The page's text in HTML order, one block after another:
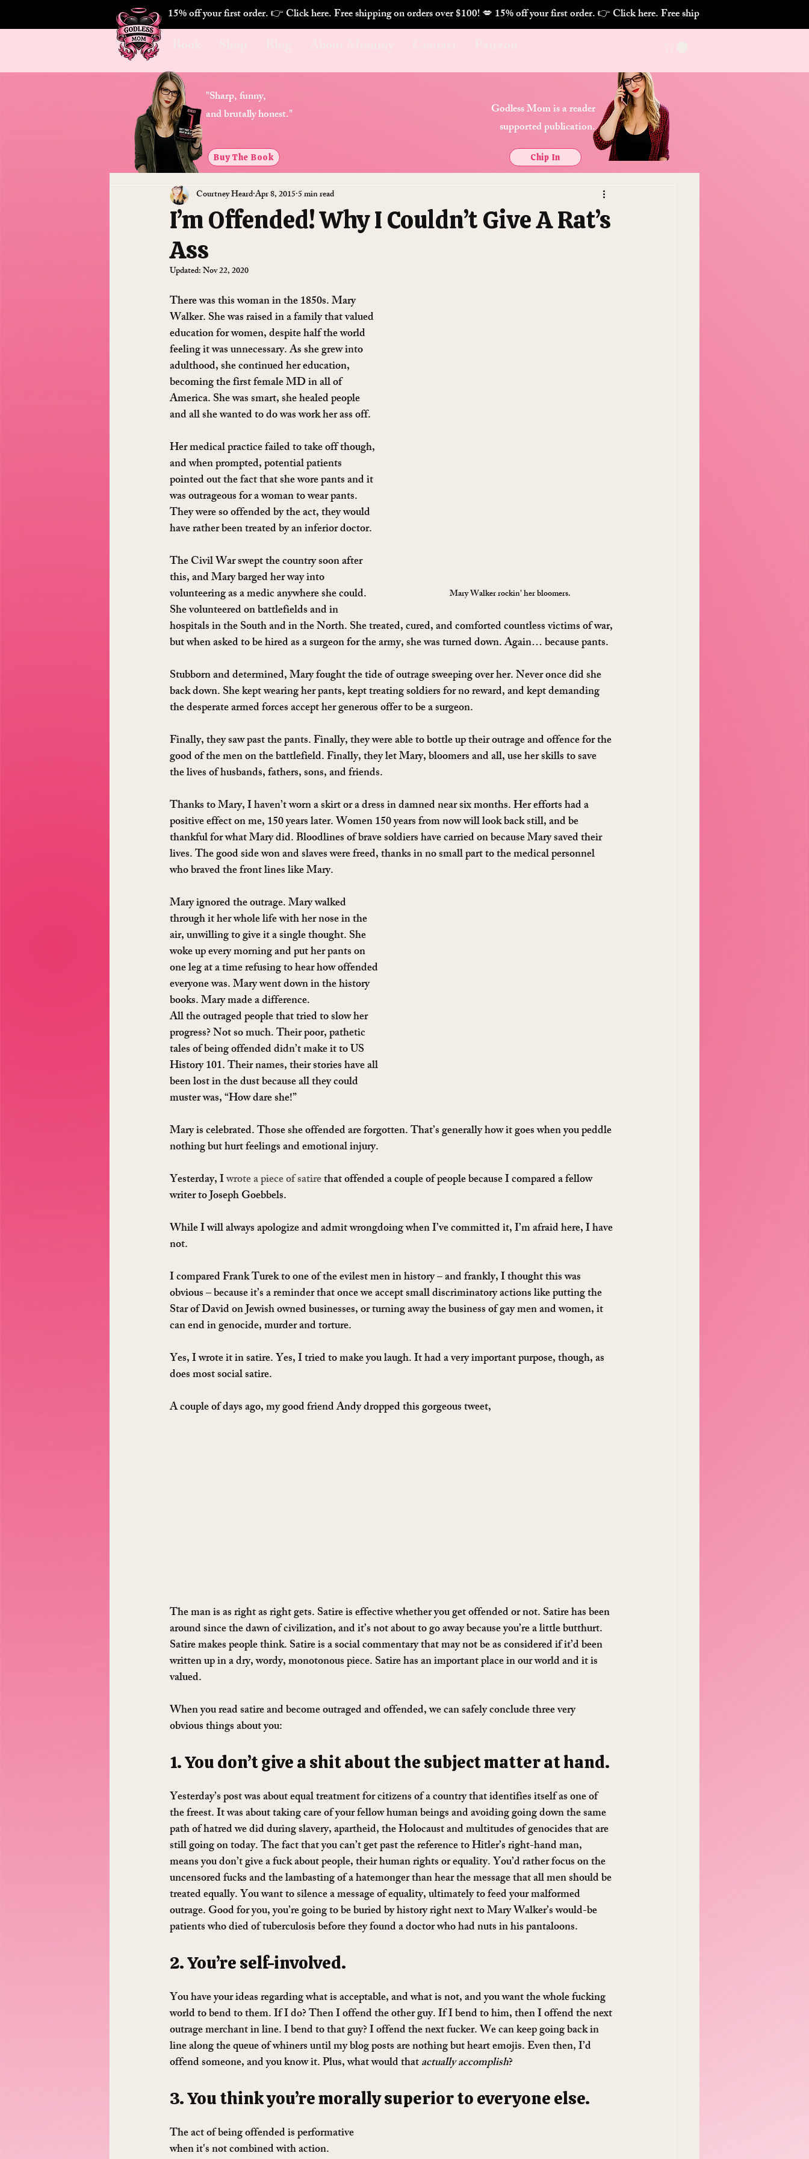
15% off your first order. 👉 Click here. Free shipping on orders over $100! 💋
I’m Offended! Why I Couldn’t Give A Rat’s
Ass
Courtney HeardApr 8, 20155 min read
Updated:Nov 22, 2020
Mary Walker rockin’ her bloomers.
There was this woman in the 1850s. Mary
Walker. She was raised in a family that valued
education for women, despite half the world
feeling it was unnecessary. As she grew into
adulthood, she continued her education,
becoming the first female MD in all of
America. She was smart, she healed people
and all she wanted to do was work her ass off.
Her medical practice failed to take off though,
and when prompted, potential patients
pointed out the fact that she wore pants and it
was outrageous for a woman to wear pants.
They were so offended by the act, they would
have rather been treated by an inferior doctor.
The Civil War swept the country soon after
this, and Mary barged her way into
volunteering as a medic anywhere she could.
She volunteered on battlefields and in
hospitals in the South and in the North. She treated, cured, and comforted countless victims of war,
but when asked to be hired as a surgeon for the army, she was turned down. Again… because pants.
Stubborn and determined, Mary fought the tide of outrage sweeping over her. Never once did she
back down. She kept wearing her pants, kept treating soldiers for no reward, and kept demanding
the desperate armed forces accept her generous offer to be a surgeon.
Finally, they saw past the pants. Finally, they were able to bottle up their outrage and offence for the
good of the men on the battlefield. Finally, they let Mary, bloomers and all, use her skills to save
the lives of husbands, fathers, sons, and friends.
Thanks to Mary, I haven’t worn a skirt or a dress in damned near six months. Her efforts had a
positive effect on me, 150 years later. Women 150 years from now will look back still, and be
thankful for what Mary did. Bloodlines of brave soldiers have carried on because Mary saved their
lives. The good side won and slaves were freed, thanks in no small part to the medical personnel
who braved the front lines like Mary.
Mary ignored the outrage. Mary walked
through it her whole life with her nose in the
air, unwilling to give it a single thought. She
woke up every morning and put her pants on
one leg at a time refusing to hear how offended
everyone was. Mary went down in the history
books. Mary made a difference.
All the outraged people that tried to slow her
progress? Not so much. Their poor, pathetic
tales of being offended didn’t make it to US
History 101. Their names, their stories have all
been lost in the dust because all they could
muster was, “How dare she!”
Mary is celebrated. Those she offended are forgotten. That’s generally how it goes when you peddle
nothing but hurt feelings and emotional injury.
Yesterday, I wrote a piece of satire that offended a couple of people because I compared a fellow
writer to Joseph Goebbels.
While I will always apologize and admit wrongdoing when I’ve committed it, I’m afraid here, I have
not.
I compared Frank Turek to one of the evilest men in history – and frankly, I thought this was
obvious – because it’s a reminder that once we accept small discriminatory actions like putting the
Star of David on Jewish owned businesses, or turning away the business of gay men and women, it
can end in genocide, murder and torture.
Yes, I wrote it in satire. Yes, I tried to make you laugh. It had a very important purpose, though, as
does most social satire.
A couple of days ago, my good friend Andy dropped this gorgeous tweet,
The man is as right as right gets. Satire is effective whether you get offended or not. Satire has been
around since the dawn of civilization, and it’s not about to go away because you’re a little butthurt.
Satire makes people think. Satire is a social commentary that may not be as considered if it’d been
written up in a dry, wordy, monotonous piece. Satire has an important place in our world and it is
valued.
When you read satire and become outraged and offended, we can safely conclude three very
obvious things about you:
1. You don’t give a shit about the subject matter at hand.
Yesterday’s post was about equal treatment for citizens of a country that identifies itself as one of
the freest. It was about taking care of your fellow human beings and avoiding going down the same
path of hatred we did during slavery, apartheid, the Holocaust and multitudes of genocides that are
still going on today. The fact that you can’t get past the reference to Hitler’s right-hand man,
means you don’t give a fuck about people, their human rights or equality. You’d rather focus on the
uncensored fucks and the lambasting of a hatemonger than hear the message that all men should be
treated equally. You want to silence a message of equality, ultimately to feed your malformed
outrage. Good for you, you’re going to be buried by history right next to Mary Walker’s would-be
patients who died of tuberculosis before they found a doctor who had nuts in his pantaloons.
2. You’re self-involved.
You have your ideas regarding what is acceptable, and what is not, and you want the whole fucking
world to bend to them. If I do? Then I offend the other guy. If I bend to him, then I offend the next
outrage merchant in line. I bend to that guy? I offend the next fucker. We can keep going back in
line along the queue of whiners until my blog posts are nothing but heart emojis. Even then, I’d
offend someone, and you know it. Plus, what would that actually accomplish?
3. You think you’re morally superior to everyone else.
The act of being offended is performative
when it's not combined with action.
"Sharp, funny,
and brutally honest."
Buy The Book
Godless Mom is a reader
supported publication.
Chip In